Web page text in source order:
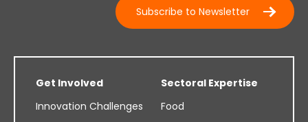
Subscribe to Newsletter
Get Involved
Innovation Challenges
Sectoral Expertise
Food